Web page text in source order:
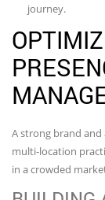
journey.
A strong brand
multi-location
in a crowded